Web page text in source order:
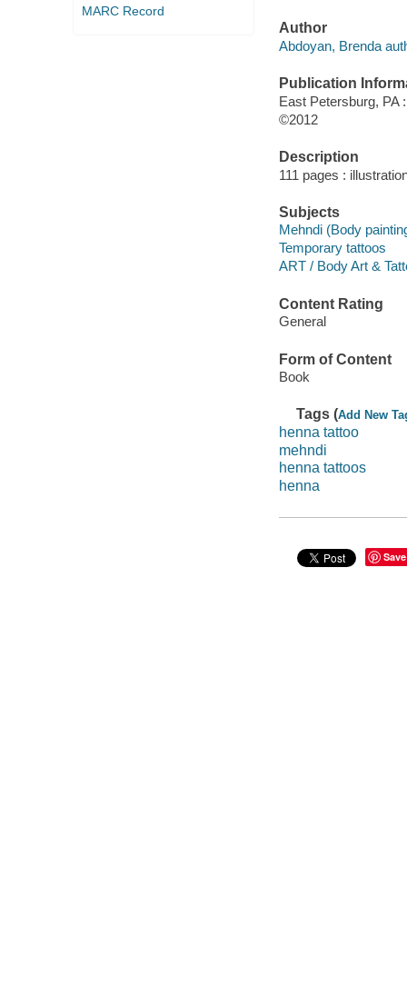
MARC Record
Author
Abdoyan, Brenda
Publication
East Petersburg, PA
©2012
Description
111 pages :
Subjects
Mehndi (Body
Temporary tattoos
ART / Body Art &
Content Rating
General
Form of Content
Book
Tags (Add New
henna tattoo
mehndi
henna tattoos
henna
Save